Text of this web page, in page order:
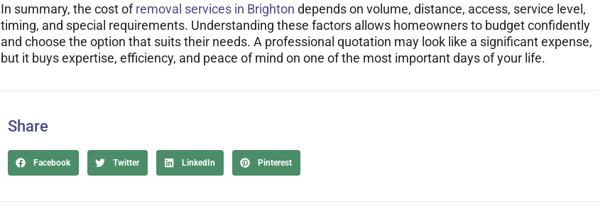
In summary, the cost ofremoval services in Brighton depends on volume, distance, access, service level,
timing, and special requirements. Understanding these factors allows homeowners to budget confidently
and choose the option that suits their needs. A professional quotation may look like a significant expense,
but it buys expertise, efficiency, and peace of mind on one of the most important days of your life.
Share
Facebook Twitter LinkedIn Pinterest